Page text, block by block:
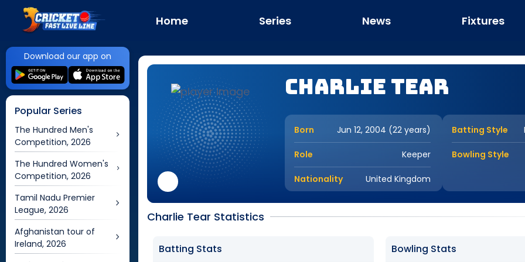
Home Series News Fixtures
Download our app on
Popular Series
The Hundred Men's
Competition, 2026
The Hundred Women's
Competition, 2026
Tamil Nadu Premier
League, 2026
Afghanistan tour of
Ireland, 2026
Charlie Tear
Born Jun 12, 2004 (22 years)
Role Keeper
Nationality United Kingdom
Batting Style
Bowling Style
Charlie Tear Statistics
Batting Stats Bowling Stats